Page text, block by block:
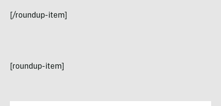
[/roundup-item]
[roundup-item]